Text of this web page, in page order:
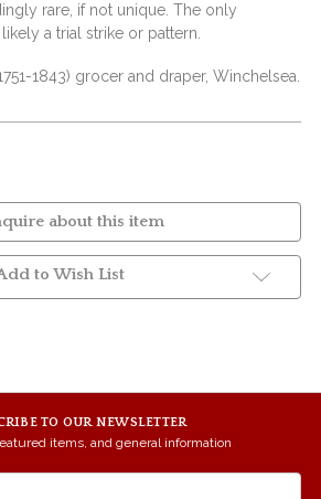
rare, if not unique. The only
a trial strike or pattern.
1843) grocer and draper, Winchelsea.
about this item
to Wish List
TO OUR NEWSLETTER
items, and general information